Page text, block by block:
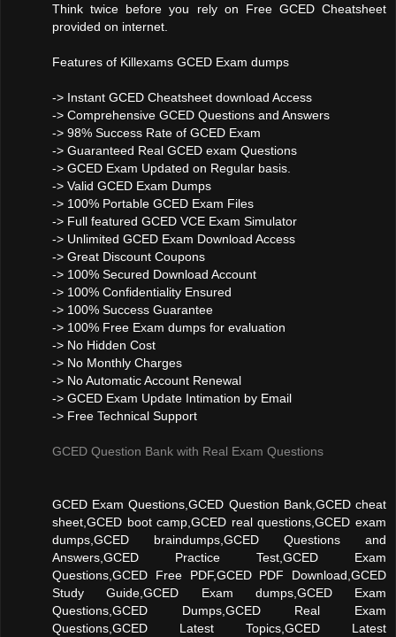
Think twice before you rely on Free GCED Cheatsheet
provided on internet.
Features of Killexams GCED Exam dumps
-> Instant GCED Cheatsheet download Access
-> Comprehensive GCED Questions and Answers
-> 98% Success Rate of GCED Exam
-> Guaranteed Real GCED exam Questions
-> GCED Exam Updated on Regular basis.
-> Valid GCED Exam Dumps
-> 100% Portable GCED Exam Files
-> Full featured GCED VCE Exam Simulator
-> Unlimited GCED Exam Download Access
-> Great Discount Coupons
-> 100% Secured Download Account
-> 100% Confidentiality Ensured
-> 100% Success Guarantee
-> 100% Free Exam dumps for evaluation
-> No Hidden Cost
-> No Monthly Charges
-> No Automatic Account Renewal
-> GCED Exam Update Intimation by Email
-> Free Technical Support
GCED Question Bank with Real Exam Questions
GCED Exam Questions,GCED Question Bank,GCED cheat
sheet,GCED boot camp,GCED real questions,GCED exam
dumps,GCED braindumps,GCED Questions and
Answers,GCED Practice Test,GCED Exam
Questions,GCED Free PDF,GCED PDF Download,GCED
Study Guide,GCED Exam dumps,GCED Exam
Questions,GCED Dumps,GCED Real Exam
Questions,GCED Latest Topics,GCED Latest